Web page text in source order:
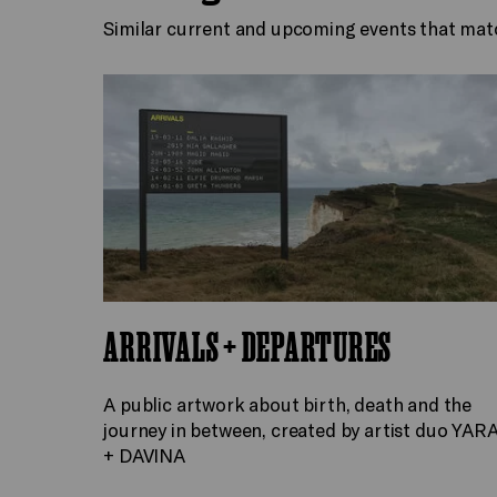
Similar current and upcoming events that
ARRIVALS + DEPARTURES
A public artwork about birth, death and the
journey in between, created by artist duo
+ DAVINA